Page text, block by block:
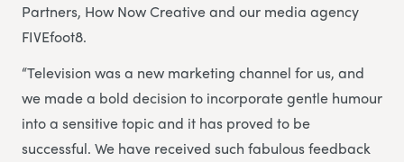
Partners, How Now Creative and our media agency
FIVEfoot8.
“Television was a new marketing channel for us, and
we made a bold decision to incorporate gentle humour
into a sensitive topic and it has proved to be
successful. We have received such fabulous feedback